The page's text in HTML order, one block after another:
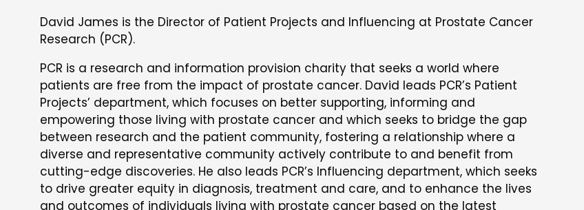
David James is the Director of Patient Projects and Influencing at Prostate Cancer
Research (PCR).
PCR is a research and information provision charity that seeks a world where
patients are free from the impact of prostate cancer. David leads PCR’s Patient
Projects’ department, which focuses on better supporting, informing and
empowering those living with prostate cancer and which seeks to bridge the gap
between research and the patient community, fostering a relationship where a
diverse and representative community actively contribute to and benefit from
cutting-edge discoveries. He also leads PCR’s Influencing department, which seeks
to drive greater equity in diagnosis, treatment and care, and to enhance the lives
and outcomes of individuals living with prostate cancer based on the latest